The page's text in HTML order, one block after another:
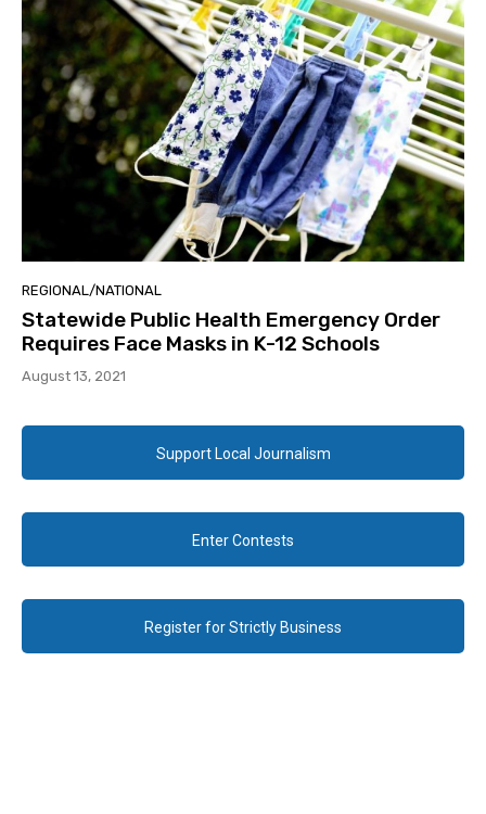
REGIONAL/NATIONAL
Statewide Public Health Emergency Order
Requires Face Masks in K-12 Schools
August 13, 2021
Support Local Journalism
Enter Contests
Register for Strictly Business